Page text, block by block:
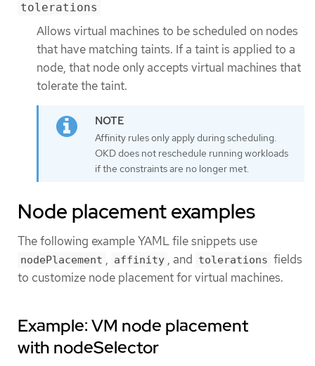
tolerations
Allows virtual machines to be scheduled on nodes
that have matching taints. If a taint is applied to a
node, that node only accepts virtual machines that
tolerate the taint.
Affinity rules only apply during scheduling.
OKD does not reschedule running workloads
if the constraints are no longer met.
Node placement examples
The following example YAML file snippets use
nodePlacement , affinity , and tolerations fields
to customize node placement for virtual machines.
Example: VM node placement
with nodeSelector